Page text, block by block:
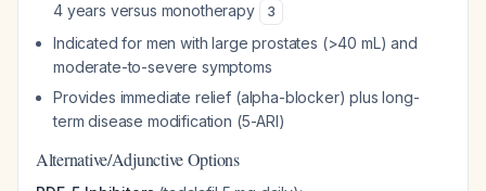
4 years versus monotherapy
3
Indicated for men with large prostates (>40 mL) and
moderate-to-severe symptoms
Provides immediate relief (alpha-blocker) plus long-
term disease modification (5-ARI)
Alternative/Adjunctive Options